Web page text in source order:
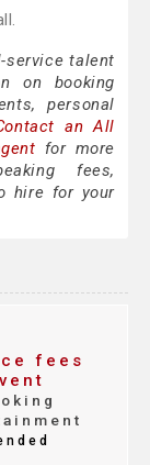
service talent
on booking
personal
an All
for more
fees,
hire for your
fees